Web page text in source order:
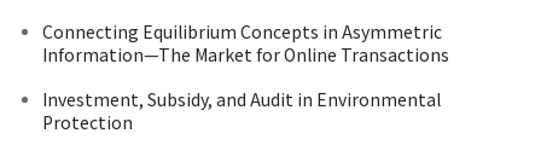
Connecting Equilibrium Concepts in Asymmetric
Information—The Market for Online Transactions
Investment, Subsidy, and Audit in Environmental
Protection